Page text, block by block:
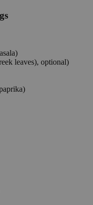
leaves), optional)